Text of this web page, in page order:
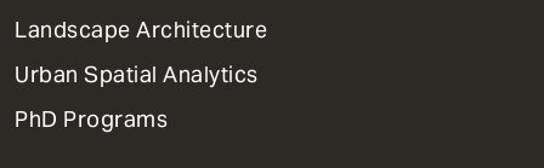
Landscape Architecture
Urban Spatial Analytics
PhD Programs